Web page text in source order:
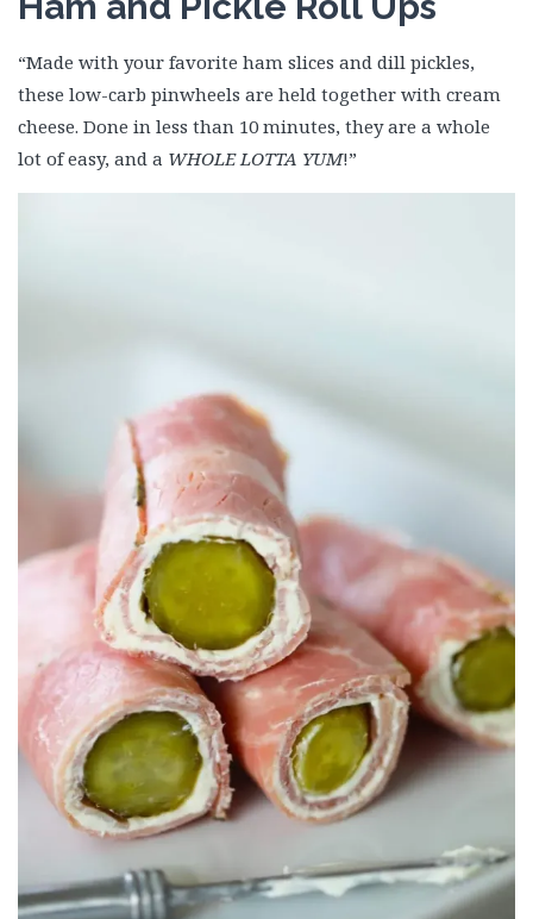
“Made with your favorite ham slices and dill pickles,
these low-carb pinwheels are held together with cream
cheese. Done in less than 10 minutes, they are a whole
lot of easy, and a WHOLE LOTTA YUM!”